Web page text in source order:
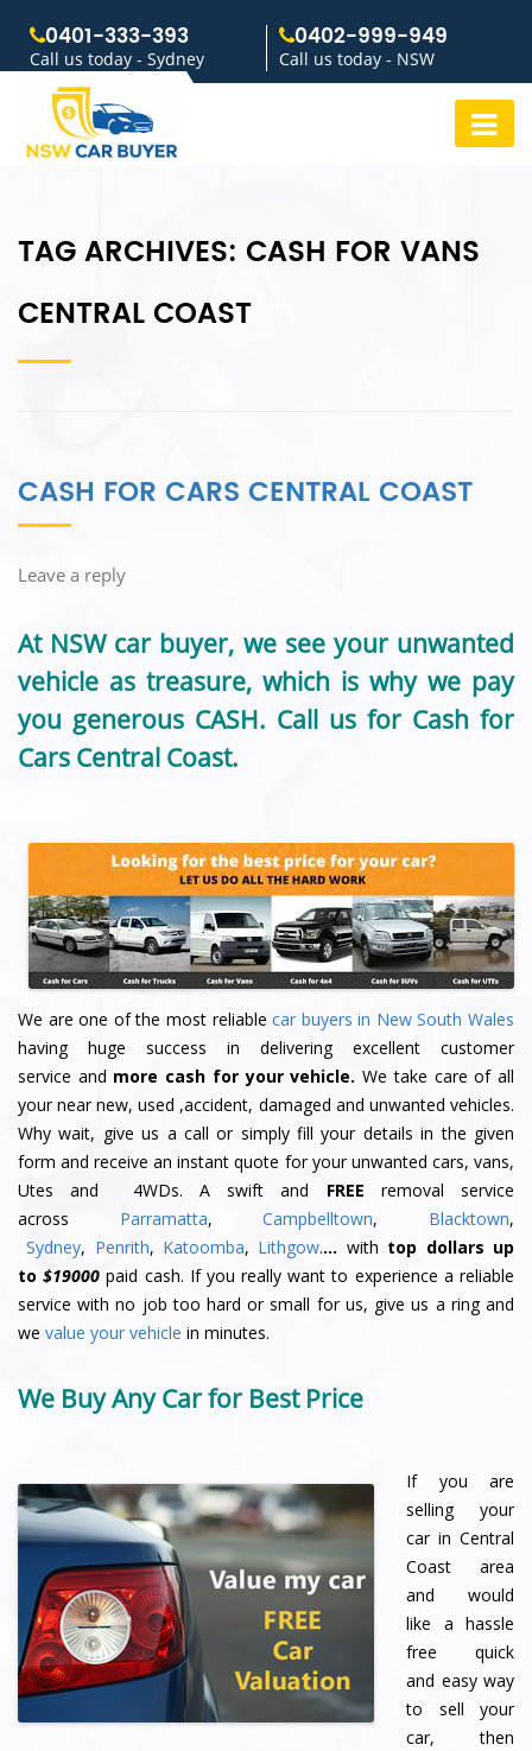
0401-333-393
Call us today - Sydney
0402-999-949
Call us today - NSW
TAG ARCHIVES: CASH FOR VANS
CENTRAL COAST
CASH FOR CARS CENTRAL COAST
Leave a reply
At NSW car buyer, we see your unwanted
vehicle as treasure, which is why we pay
you generous CASH. Call us for Cash for
Cars Central Coast.
We are one of the most reliablecar buyers in New South Wales
having huge success in delivering excellent customer
service and more cash for your vehicle.We take care of all
your near new, used ,accident, damaged and unwanted vehicles.
Why wait, give us a call or simply fill your details in the given
form and receive an instant quote for your unwanted cars, vans,
Utes and 4WDs. A swift and FREE removal service
across Parramatta,Campbelltown, Blacktown,
Sydney, Penrith, Katoomba, Lithgow.… with top dollars up
to$19000paid cash. If you really want to experience a reliable
service with no job too hard or small for us, give us a ring and
we value your vehicle in minutes.
We Buy Any Car for Best Price
If you are
selling your
car in Central
Coast area
and would
like a hassle
free quick
and easy way
to sell your
car, then